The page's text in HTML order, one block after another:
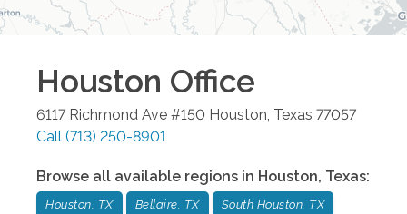
Houston Office
6117 Richmond Ave #150 Houston, Texas 77057
Call (713) 250-8901
Browse all available regions in Houston, Texas:
Houston, TX Bellaire, TX South Houston, TX